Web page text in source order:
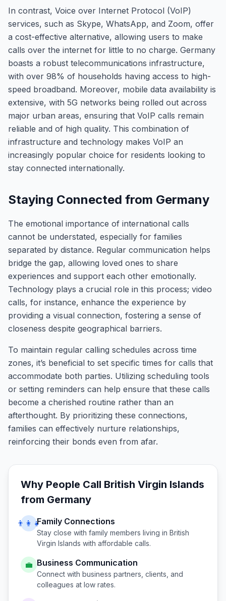
In contrast, Voice over Internet Protocol (VoIP)
services, such as Skype, WhatsApp, and Zoom, offer
a cost-effective alternative, allowing users to make
calls over the internet for little to no charge. Germany
boasts a robust telecommunications infrastructure,
with over 98% of households having access to high-
speed broadband. Moreover, mobile data availability is
extensive, with 5G networks being rolled out across
major urban areas, ensuring that VoIP calls remain
reliable and of high quality. This combination of
infrastructure and technology makes VoIP an
increasingly popular choice for residents looking to
stay connected internationally.
Staying Connected from Germany
The emotional importance of international calls
cannot be understated, especially for families
separated by distance. Regular communication helps
bridge the gap, allowing loved ones to share
experiences and support each other emotionally.
Technology plays a crucial role in this process; video
calls, for instance, enhance the experience by
providing a visual connection, fostering a sense of
closeness despite geographical barriers.
To maintain regular calling schedules across time
zones, it’s beneficial to set specific times for calls that
accommodate both parties. Utilizing scheduling tools
or setting reminders can help ensure that these calls
become a cherished routine rather than an
afterthought. By prioritizing these connections,
families can effectively nurture relationships,
reinforcing their bonds even from afar.
Why People Call British Virgin Islands
from Germany
👨‍👩‍👧Family Connections
Stay close with family members living in British
Virgin Islands with affordable calls.
💼 Business Communication
Connect with business partners, clients, and
colleagues at low rates.